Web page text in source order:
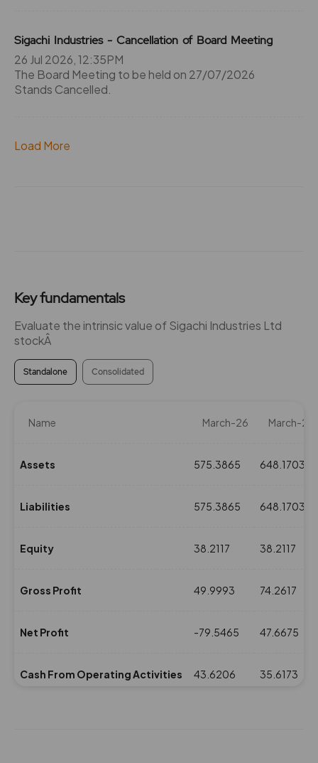
Sigachi Industries - Cancellation of Board Meeting
26 Jul 2026, 12:35PM
The Board Meeting to be held on 27/07/2026
Stands Cancelled.
Load More
Key fundamentals
Evaluate the intrinsic value of Sigachi Industries Ltd
stockÂ
Standalone Consolidated
Name March-26 March-25
Assets 575.3865 648.1703
Liabilities 575.3865 648.1703
Equity 38.2117 38.2117
Gross Profit 49.9993 74.2617
Net Profit -79.5465 47.6675
Cash From Operating Activities 43.6206 35.6173